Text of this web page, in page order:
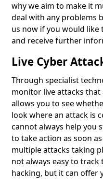
why we aim to make it
deal with any problems
us now if you would
and receive further
Live Cyber
Through specialist
monitor live attacks that
allows you to see
look where an attack is
cannot always help you
to take action as soon
multiple attacks taking
not always easy to
hacking, but it can offer